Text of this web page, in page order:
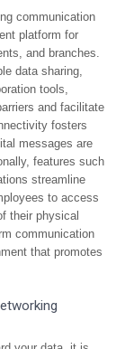
communication
platform for
and branches.
data sharing,
tools,
and facilitate
fosters
messages are
features such
streamline
to access
their physical
communication
that promotes